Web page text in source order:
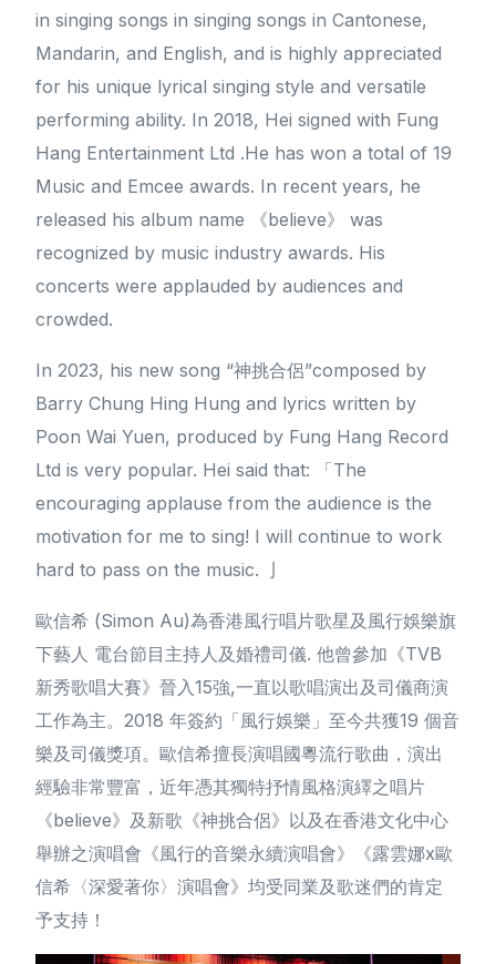
in singing songs in singing songs in Cantonese,
Mandarin, and English, and is highly appreciated
for his unique lyrical singing style and versatile
performing ability. In 2018, Hei signed with Fung
Hang Entertainment Ltd .He has won a total of 19
Music and Emcee awards. In recent years, he
released his album name 《believe》 was
recognized by music industry awards. His
concerts were applauded by audiences and
crowded.
In 2023, his new song “神挑合侶”composed by
Barry Chung Hing Hung and lyrics written by
Poon Wai Yuen, produced by Fung Hang Record
Ltd is very popular. Hei said that: 「The
encouraging applause from the audience is the
motivation for me to sing! I will continue to work
hard to pass on the music. 亅
歐信希 (Simon Au)為香港風行唱片歌星及風行娛樂旗
下藝人 電台節目主持人及婚禮司儀. 他曾參加《TVB
新秀歌唱大賽》晉入15強,一直以歌唱演出及司儀商演
工作為主。2018 年簽約「風行娛樂」至今共獲19 個音
樂及司儀獎項。歐信希擅長演唱國粵流行歌曲，演出
經驗非常豐富，近年憑其獨特抒情風格演繹之唱片
《believe》及新歌《神挑合侶》以及在香港文化中心
舉辦之演唱會《風行的音樂永續演唱會》《露雲娜x歐
信希〈深愛著你〉演唱會》均受同業及歌迷們的肯定
予支持！